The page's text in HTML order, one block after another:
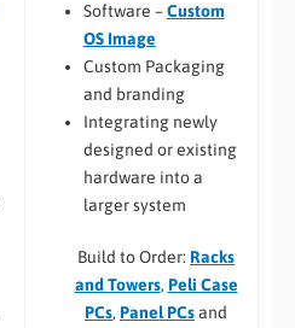
Software –Custom
OS Image
Custom Packaging
and branding
Integrating newly
designed or existing
hardware into a
larger system
Build to Order: Racks
and Towers, Peli Case
PCs, Panel PCsand